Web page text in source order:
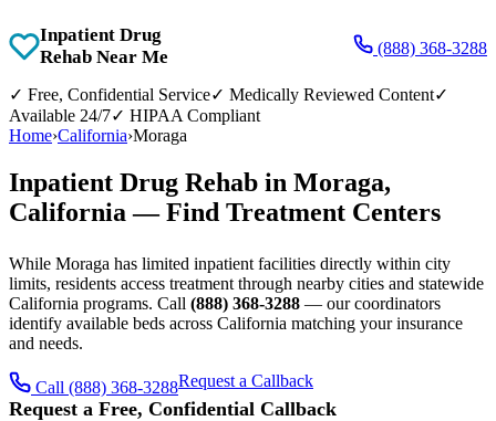
Inpatient Drug
Rehab Near Me
(888) 368-3288
✓ Free, Confidential Service✓ Medically Reviewed Content✓
Available 24/7✓ HIPAA Compliant
Home›California›Moraga
Inpatient Drug Rehab in Moraga,
California — Find Treatment Centers
While Moraga has limited inpatient facilities directly within city
limits, residents access treatment through nearby cities and statewide
California programs. Call (888) 368-3288 — our coordinators
identify available beds across California matching your insurance
and needs.
Call (888) 368-3288Request a Callback
Request a Free, Confidential Callback